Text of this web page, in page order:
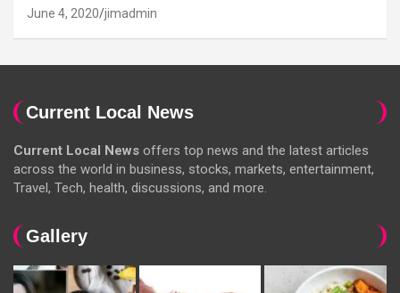
June 4, 2020 jimadmin
Current Local News
Current Local News offers top news and the latest articles
across the world in business, stocks, markets, entertainment,
Travel, Tech, health, discussions, and more.
Gallery